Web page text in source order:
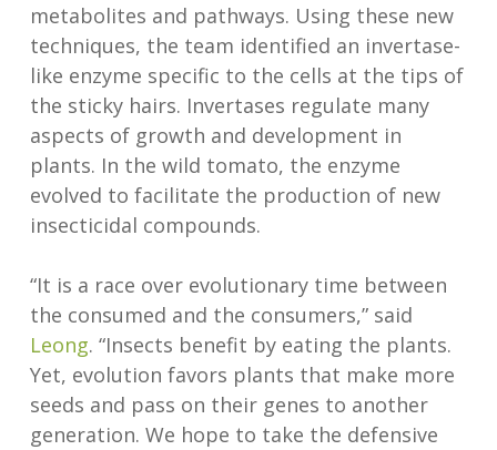
metabolites and pathways. Using these new
techniques, the team identified an invertase-
like enzyme specific to the cells at the tips of
the sticky hairs. Invertases regulate many
aspects of growth and development in
plants. In the wild tomato, the enzyme
evolved to facilitate the production of new
insecticidal compounds.
“It is a race over evolutionary time between
the consumed and the consumers,” said
Leong. “Insects benefit by eating the plants.
Yet, evolution favors plants that make more
seeds and pass on their genes to another
generation. We hope to take the defensive